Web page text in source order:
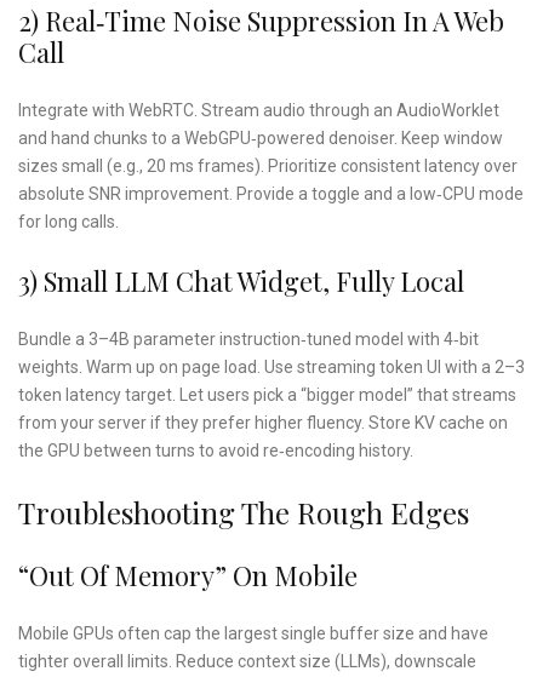
2) Real‑time Noise Suppression In A Web
Call
Integrate with WebRTC. Stream audio through an AudioWorklet
and hand chunks to a WebGPU‑powered denoiser. Keep window
sizes small (e.g., 20 ms frames). Prioritize consistent latency over
absolute SNR improvement. Provide a toggle and a low‑CPU mode
for long calls.
3) Small LLM Chat Widget, Fully Local
Bundle a 3–4B parameter instruction‑tuned model with 4‑bit
weights. Warm up on page load. Use streaming token UI with a 2–3
token latency target. Let users pick a “bigger model” that streams
from your server if they prefer higher fluency. Store KV cache on
the GPU between turns to avoid re‑encoding history.
Troubleshooting The Rough Edges
“Out Of Memory” On Mobile
Mobile GPUs often cap the largest single buffer size and have
tighter overall limits. Reduce context size (LLMs), downscale